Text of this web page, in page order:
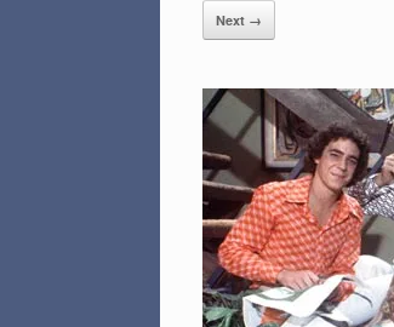
Next →